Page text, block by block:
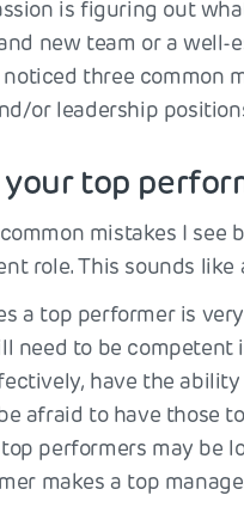
is figuring out
new team or a
noticed three common
or leadership
top
mistakes I
role. This sounds
a top performer is
need to be
have the
afraid to have those
performers may be
makes a top